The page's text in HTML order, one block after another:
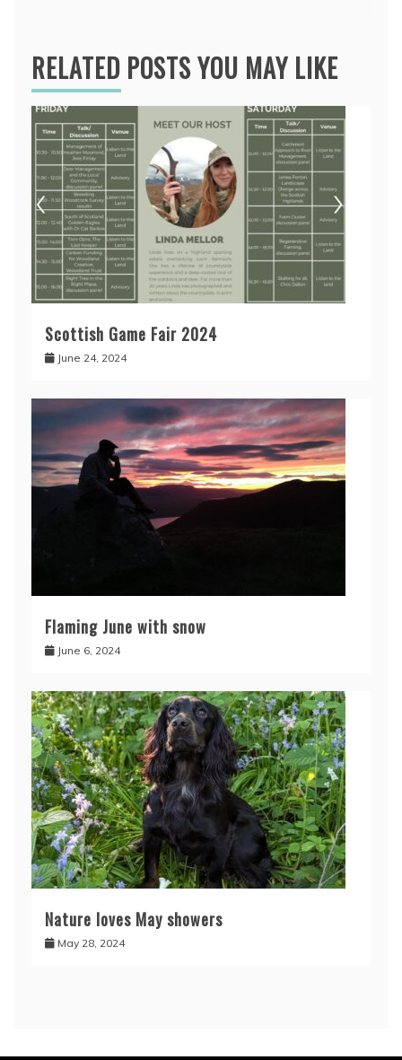
RELATED POSTS YOU MAY LIKE
Scottish Game Fair 2024
June 24, 2024
Flaming June with snow
June 6, 2024
Nature loves May showers
May 28, 2024